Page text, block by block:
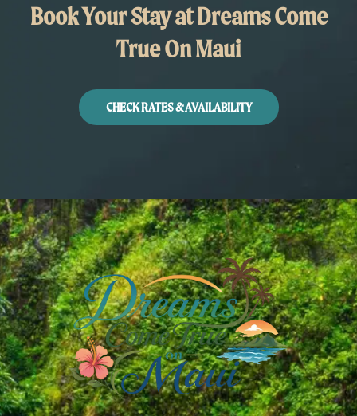
Book Your Stay at Dreams Come
True On Maui
CHECK RATES & AVAILABILITY